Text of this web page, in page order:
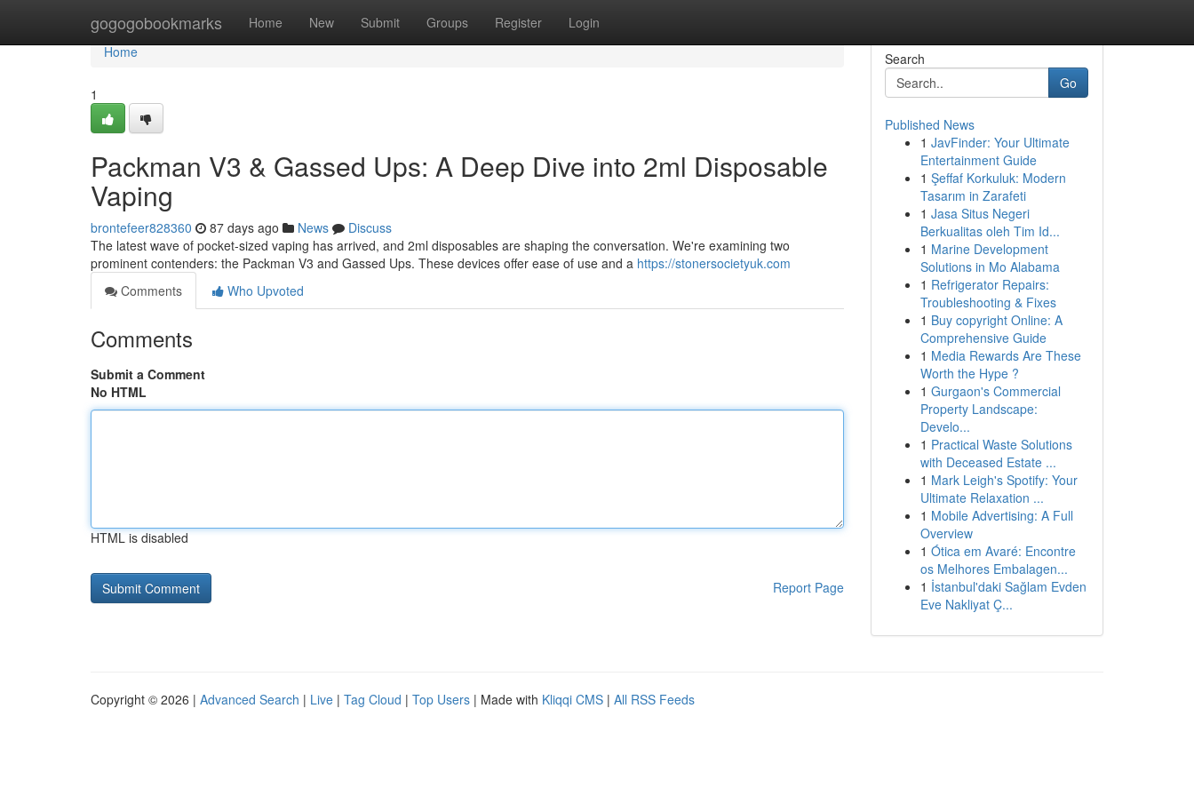
gogogobookmarks Home New Submit Groups Register Login
Home
Home
1
Packman V3 & Gassed Ups: A Deep Dive into 2ml Disposable
Vaping
brontefeer828360 87 days ago News
Discuss
The latest wave of pocket-sized vaping has arrived, and 2ml disposables are shaping the conversation. We're examining two
prominent contenders: the Packman V3 and Gassed Ups. These devices offer ease of use and a https://stonersocietyuk.com
Comments
Who Upvoted
Comments
Submit a Comment
No HTML
HTML is disabled
Report Page
Search
Go
Published News
1 JavFinder: Your Ultimate
Entertainment Guide
1 Şeffaf Korkuluk: Modern
Tasarım in Zarafeti
1 Jasa Situs Negeri
Berkualitas oleh Tim Id...
1 Marine Development
Solutions in Mo Alabama
1 Refrigerator Repairs:
Troubleshooting & Fixes
1 Buy copyright Online: A
Comprehensive Guide
1 Media Rewards Are These
Worth the Hype ?
1 Gurgaon's Commercial
Property Landscape:
Develo...
1 Practical Waste Solutions
with Deceased Estate ...
1 Mark Leigh's Spotify: Your
Ultimate Relaxation ...
1 Mobile Advertising: A Full
Overview
1 Ótica em Avaré: Encontre
os Melhores Embalagen...
1 İstanbul'daki Sağlam Evden
Eve Nakliyat Ç...
Copyright © 2026 | Advanced Search | Live | Tag Cloud | Top Users | Made with Kliqqi CMS | All RSS Feeds